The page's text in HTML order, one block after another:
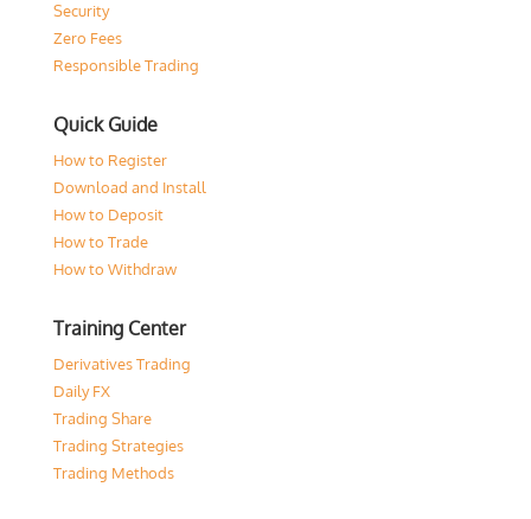
Security
Zero Fees
Responsible Trading
Quick Guide
How to Register
Download and Install
How to Deposit
How to Trade
How to Withdraw
Training Center
Derivatives Trading
Daily FX
Trading Share
Trading Strategies
Trading Methods